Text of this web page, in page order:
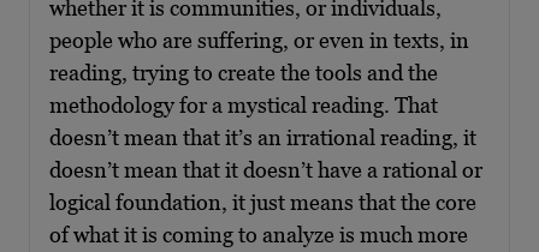
whether it is communities, or individuals,
people who are suffering, or even in texts, in
reading, trying to create the tools and the
methodology for a mystical reading. That
doesn’t mean that it’s an irrational reading, it
doesn’t mean that it doesn’t have a rational or
logical foundation, it just means that the core
of what it is coming to analyze is much more